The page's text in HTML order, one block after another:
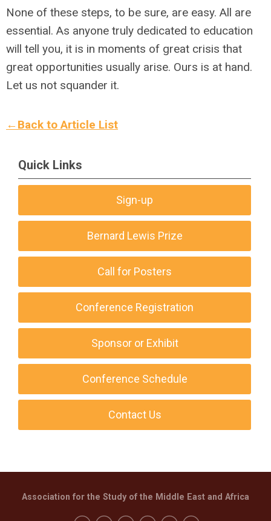
None of these steps, to be sure, are easy. All are
essential. As anyone truly dedicated to education
will tell you, it is in moments of great crisis that
great opportunities usually arise. Ours is at hand.
Let us not squander it.
←Back to Article List
Quick Links
Sign-up
Bernard Lewis Prize
Call for Posters
Conference Registration
Sponsor or Exhibit
Conference Schedule
Contact Us
Association for the Study of the Middle East and Africa